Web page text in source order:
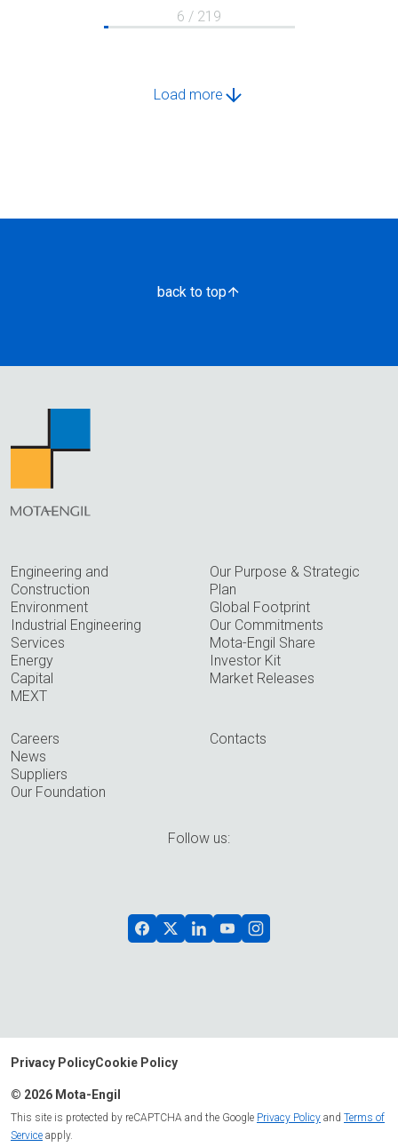
6 / 219
Load more
back to top
Engineering and
Construction
Environment
Industrial Engineering
Services
Energy
Capital
MEXT
Our Purpose & Strategic
Plan
Global Footprint
Our Commitments
Mota-Engil Share
Investor Kit
Market Releases
Careers
News
Suppliers
Our Foundation
Contacts
Follow us:
Privacy PolicyCookie Policy
© 2026 Mota-Engil
This site is protected by reCAPTCHA and the Google Privacy Policy and Terms of
Service apply.